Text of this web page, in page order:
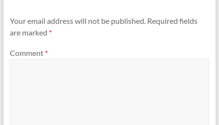
Your email address will not be published. Required fields
are marked *
Comment *